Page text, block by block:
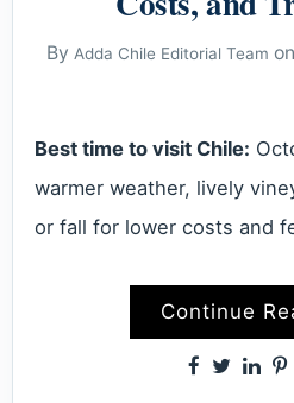
By Adda Chile Editorial Team on
Best time to visit Chile:
warmer weather, lively
or fall for lower costs and
Continue